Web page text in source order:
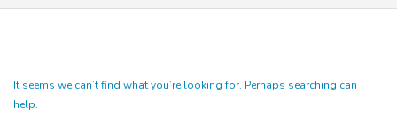
It seems we can’t find what you’re looking for. Perhaps searching can
help.